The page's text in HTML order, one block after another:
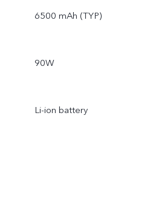
6500 mAh (TYP)
90W
Li-ion battery